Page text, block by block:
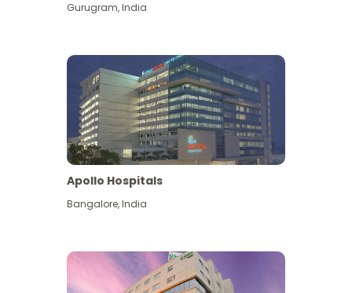
View More
Gurugram,India
Apollo Hospitals
Bangalore,India